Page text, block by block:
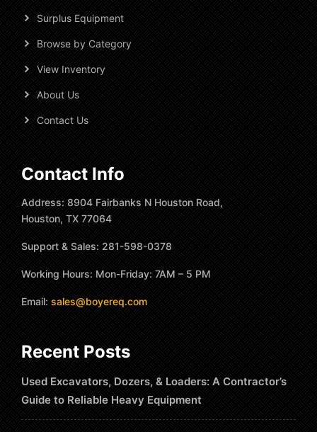
Surplus Equipment
Browse by Category
View Inventory
About Us
Contact Us
Contact Info
Address: 8904 Fairbanks N Houston Road,
Houston, TX 77064
Support & Sales: 281-598-0378
Working Hours: Mon-Friday: 7AM – 5 PM
Email: sales@boyereq.com
Recent Posts
Used Excavators, Dozers, & Loaders: A Contractor’s
Guide to Reliable Heavy Equipment